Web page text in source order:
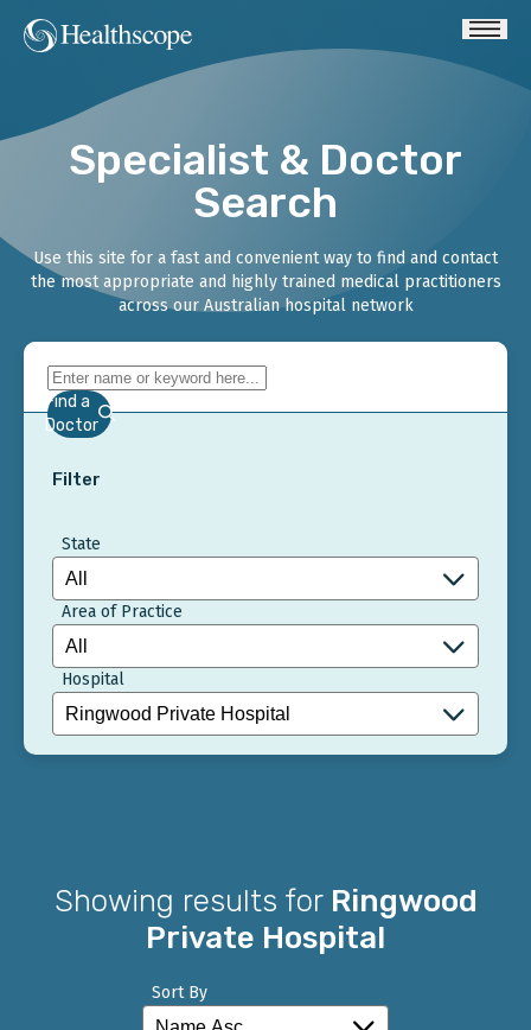
Specialist & Doctor
Search
Use this site for a fast and convenient way to find and contact
the most appropriate and highly trained medical practitioners
across our Australian hospital network
Find a
Doctor
Filter
State
Area of Practice
Hospital
Showing results for Ringwood
Private Hospital
Sort By